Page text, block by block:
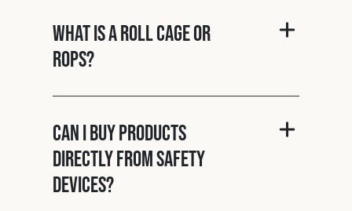
What is a roll cage or
ROPS?
Can I buy products
directly from Safety
Devices?